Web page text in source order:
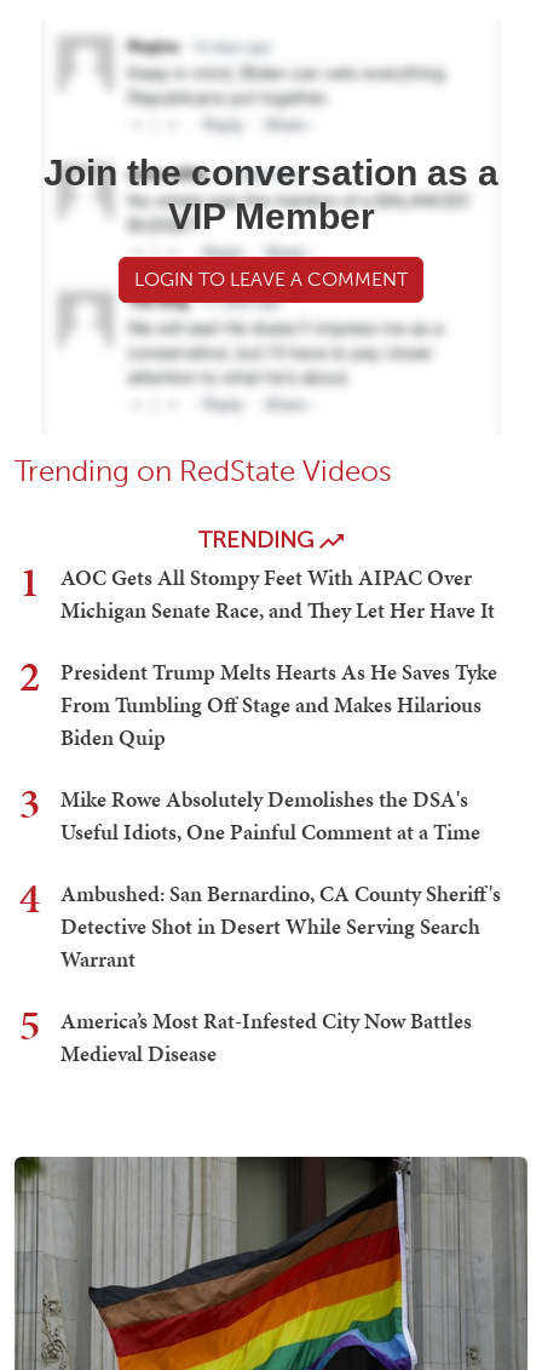
Join the conversation as a
VIP Member
LOGIN TO LEAVE A COMMENT
Trending on RedState Videos
TRENDING
1
AOC Gets All Stompy Feet With AIPAC Over
Michigan Senate Race, and They Let Her Have It
2
President Trump Melts Hearts As He Saves Tyke
From Tumbling Off Stage and Makes Hilarious
Biden Quip
3
Mike Rowe Absolutely Demolishes the DSA's
Useful Idiots, One Painful Comment at a Time
4
Ambushed: San Bernardino, CA County Sheriff's
Detective Shot in Desert While Serving Search
Warrant
5
America’s Most Rat-Infested City Now Battles
Medieval Disease